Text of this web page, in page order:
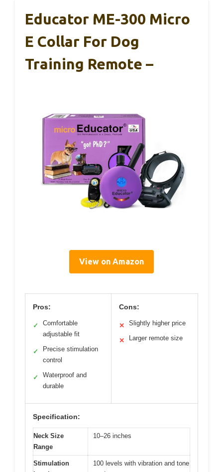
Educator ME-300 Micro
E Collar For Dog
Training Remote –
View on Amazon
Pros:
✓
Comfortable
adjustable fit
✓
Precise stimulation
control
✓
Waterproof and
durable
Cons:
✕ Slightly higher price
✕ Larger remote size
Specification:
Neck Size
Range
10–26 inches
Stimulation
100 levels with vibration and tone